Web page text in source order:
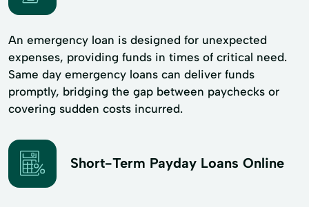
An emergency loan is designed for unexpected
expenses, providing funds in times of critical need.
Same day emergency loans can deliver funds
promptly, bridging the gap between paychecks or
covering sudden costs incurred.
Short-Term Payday Loans Online